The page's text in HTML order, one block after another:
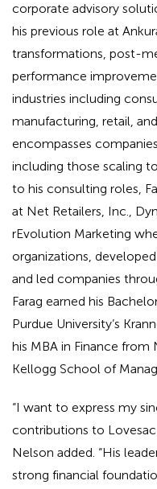
corporate advisory
his previous role at
transformations, post-
performance
industries including
manufacturing, retail,
encompasses
including those scaling
to his consulting roles,
at Net Retailers, Inc.,
rEvolution Marketing
organizations,
and led companies
Farag earned his
Purdue University’s
his MBA in Finance from
Kellogg School of
“I want to express my
contributions to
Nelson added. “His
strong financial